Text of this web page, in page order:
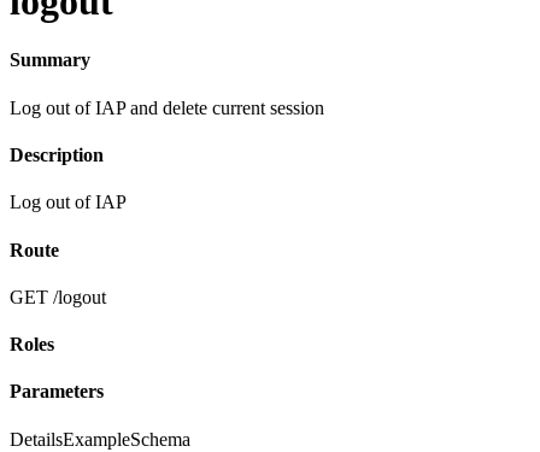
Summary
Log out of IAP and delete current session
Description
Log out of IAP
Route
GET /logout
Roles
Parameters
DetailsExampleSchema